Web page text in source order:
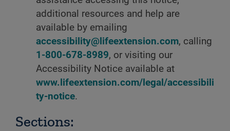
additional resources and help are
available by emailing
accessibility@lifeextension.com, calling
1-800-678-8989, or visiting our
Accessibility Notice available at
www.lifeextension.com/legal/accessibili
ty-notice.
Sections: